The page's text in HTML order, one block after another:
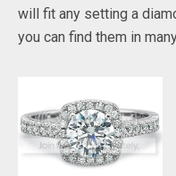
will fit any setting a
you can find them in